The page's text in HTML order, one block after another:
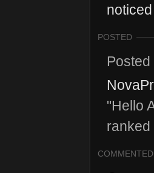
POSTED
"Hello
ranked
COMMENTED